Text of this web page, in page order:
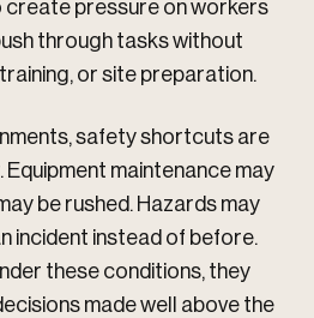
create pressure on workers
through tasks without
or site preparation.
safety shortcuts are
maintenance may
be rushed. Hazards may
incident instead of before.
these conditions, they
made well above the